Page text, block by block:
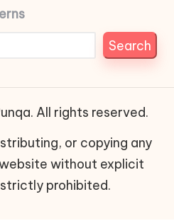
Search
All rights reserved.
or copying any
without explicit
prohibited.